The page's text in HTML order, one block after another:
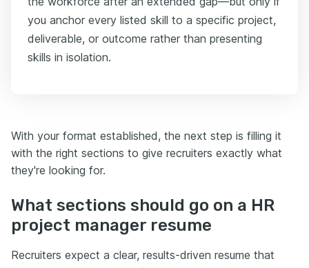
you anchor every listed skill to a specific project,
deliverable, or outcome rather than presenting
skills in isolation.
With your format established, the next step is filling it
with the right sections to give recruiters exactly what
they're looking for.
What sections should go on a HR
project manager resume
Recruiters expect a clear, results-driven resume that